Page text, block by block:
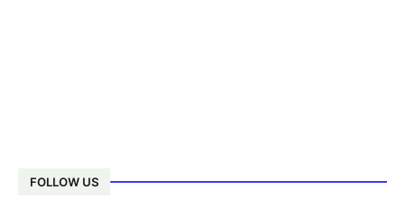
FOLLOW US